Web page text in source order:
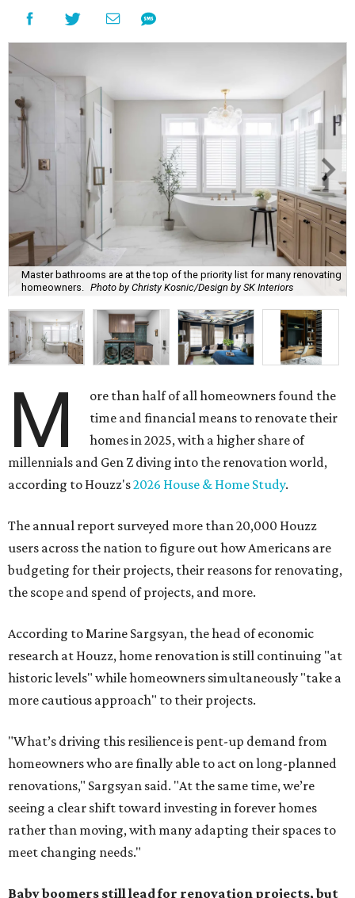
Master bathrooms are at the top of the priority list for many renovating
homeowners. Photo by Christy Kosnic/Design by SK Interiors
M
ore than half of all homeowners found the
time and financial means to renovate their
homes in 2025, with a higher share of
millennials and Gen Z diving into the renovation world,
according to Houzz's2026 House & Home Study.
The annual report surveyed more than 20,000 Houzz
users across the nation to figure out how Americans are
budgeting for their projects, their reasons for renovating,
the scope and spend of projects, and more.
According to Marine Sargsyan, the head of economic
research at Houzz, home renovation is still continuing "at
historic levels" while homeowners simultaneously "take a
more cautious approach" to their projects.
"What’s driving this resilience is pent-up demand from
homeowners who are finally able to act on long-planned
renovations," Sargsyan said. "At the same time, we’re
seeing a clear shift toward investing in forever homes
rather than moving, with many adapting their spaces to
meet changing needs."
Baby boomers still lead for renovation projects, but